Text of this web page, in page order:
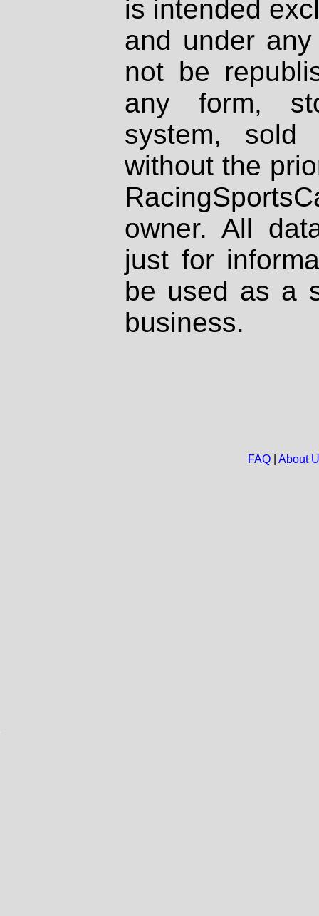
is intended
and under
not be
any form,
system, sold
without the
owner. All
just for
be used as a
business.
FAQ| About